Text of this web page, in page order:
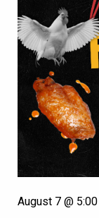
August 7 @